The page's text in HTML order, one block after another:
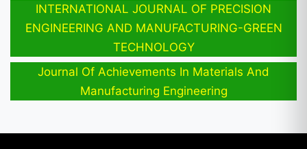
INTERNATIONAL JOURNAL OF PRECISION
ENGINEERING AND MANUFACTURING-GREEN
TECHNOLOGY
Journal Of Achievements In Materials And
Manufacturing Engineering